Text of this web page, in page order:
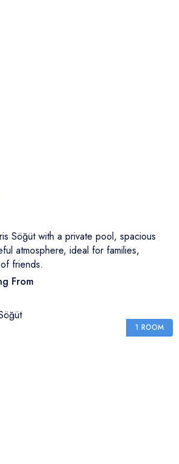
Söğüt with a private pool, spacious
atmosphere, ideal for families,
friends.
From
1 ROOM